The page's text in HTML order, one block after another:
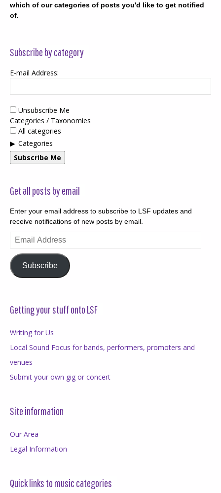
which of our categories of posts you'd like to get notified
of.
Subscribe by category
E-mail Address:
Unsubscribe Me
Categories / Taxonomies
All categories
Categories
Subscribe Me
Get all posts by email
Enter your email address to subscribe to LSF updates and
receive notifications of new posts by email.
Email
Address
Subscribe
Getting your stuff onto LSF
Writing for Us
Local Sound Focus for bands, performers, promoters and
venues
Submit your own gig or concert
Site information
Our Area
Legal Information
Quick links to music categories